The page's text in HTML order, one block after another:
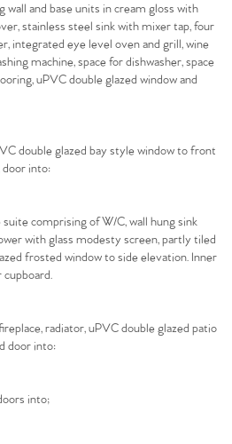
and base units in cream gloss with
stainless steel sink with mixer tap, four
integrated eye level oven and grill, wine
machine, space for dishwasher, space
uPVC double glazed window and
double glazed bay style window to front
door into:
comprising of W/C, wall hung sink
with glass modesty screen, partly tiled
frosted window to side elevation. Inner
radiator, uPVC double glazed patio
door into:
into;